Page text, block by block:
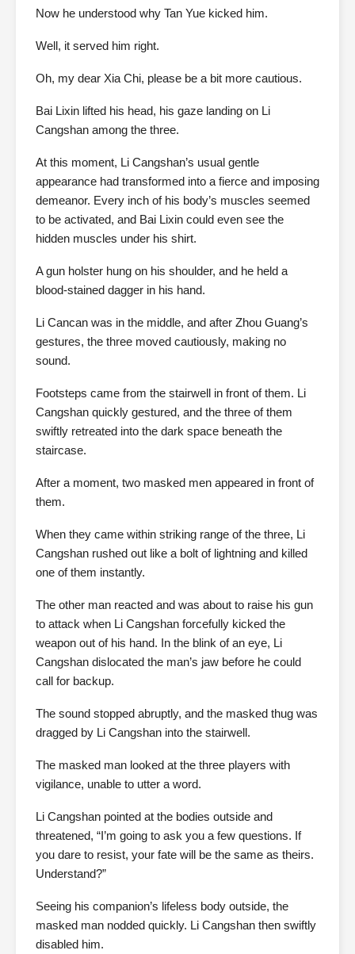
Now he understood why Tan Yue kicked him.
Well, it served him right.
Oh, my dear Xia Chi, please be a bit more cautious.
Bai Lixin lifted his head, his gaze landing on Li
Cangshan among the three.
At this moment, Li Cangshan’s usual gentle
appearance had transformed into a fierce and imposing
demeanor. Every inch of his body’s muscles seemed
to be activated, and Bai Lixin could even see the
hidden muscles under his shirt.
A gun holster hung on his shoulder, and he held a
blood-stained dagger in his hand.
Li Cancan was in the middle, and after Zhou Guang’s
gestures, the three moved cautiously, making no
sound.
Footsteps came from the stairwell in front of them. Li
Cangshan quickly gestured, and the three of them
swiftly retreated into the dark space beneath the
staircase.
After a moment, two masked men appeared in front of
them.
When they came within striking range of the three, Li
Cangshan rushed out like a bolt of lightning and killed
one of them instantly.
The other man reacted and was about to raise his gun
to attack when Li Cangshan forcefully kicked the
weapon out of his hand. In the blink of an eye, Li
Cangshan dislocated the man’s jaw before he could
call for backup.
The sound stopped abruptly, and the masked thug was
dragged by Li Cangshan into the stairwell.
The masked man looked at the three players with
vigilance, unable to utter a word.
Li Cangshan pointed at the bodies outside and
threatened, “I’m going to ask you a few questions. If
you dare to resist, your fate will be the same as theirs.
Understand?”
Seeing his companion’s lifeless body outside, the
masked man nodded quickly. Li Cangshan then swiftly
disabled him.